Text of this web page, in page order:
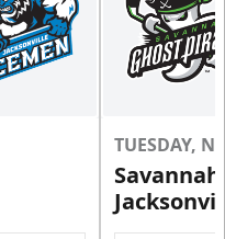
TUESDAY,